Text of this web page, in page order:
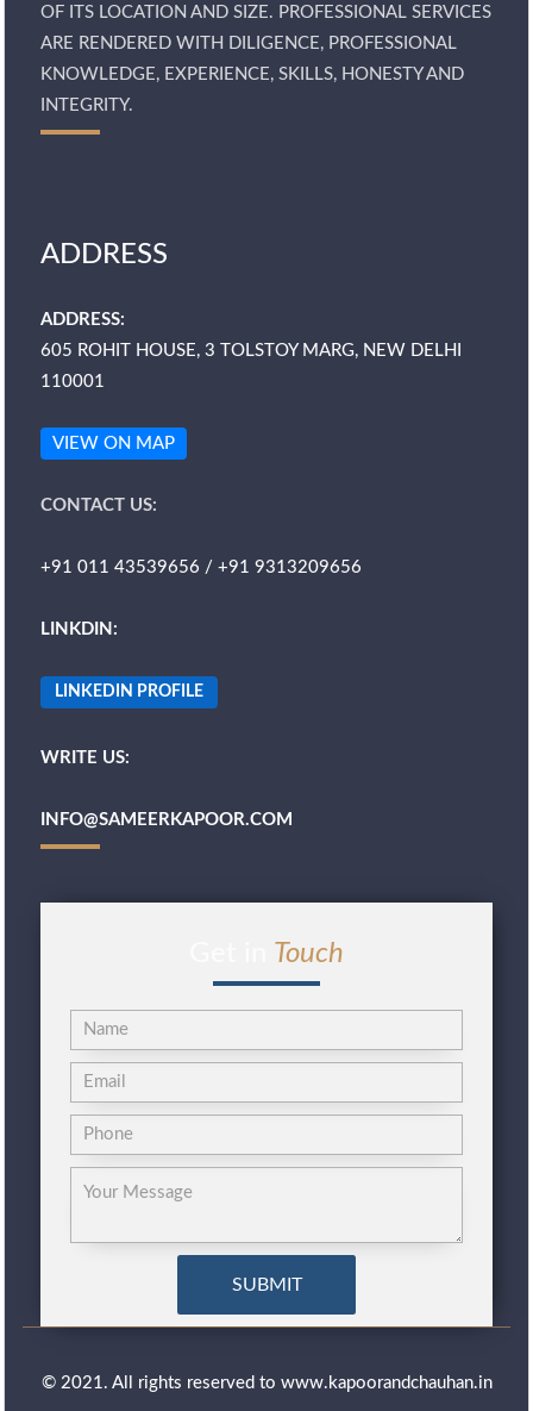
OF ITS LOCATION AND SIZE. PROFESSIONAL SERVICES
ARE RENDERED WITH DILIGENCE, PROFESSIONAL
KNOWLEDGE, EXPERIENCE, SKILLS, HONESTY AND
INTEGRITY.
ADDRESS
ADDRESS:
605 ROHIT HOUSE, 3 TOLSTOY MARG, NEW DELHI
110001
VIEW ON MAP
CONTACT US:
+91 011 43539656 / +91 9313209656
LINKDIN:
LINKEDIN PROFILE
WRITE US:
INFO@SAMEERKAPOOR.COM
Touch
© 2021. All rights reserved to www.kapoorandchauhan.in